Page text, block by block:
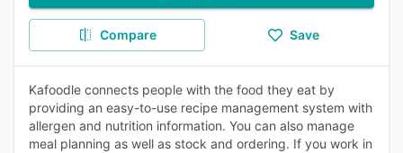
Compare Save
Kafoodle connects people with the food they eat by
providing an easy-to-use recipe management system with
allergen and nutrition information. You can also manage
meal planning as well as stock and ordering. If you work in